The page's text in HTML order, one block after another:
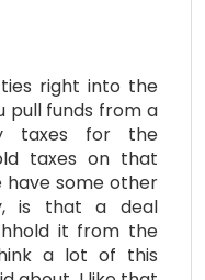
right into the
pull funds from a
taxes for the
taxes on that
have some other
is that a deal
it from the
a lot of this